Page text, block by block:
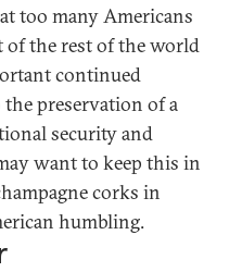
too many Americans
the rest of the world
continued
preservation of a
security and
want to keep this in
corks in
humbling.